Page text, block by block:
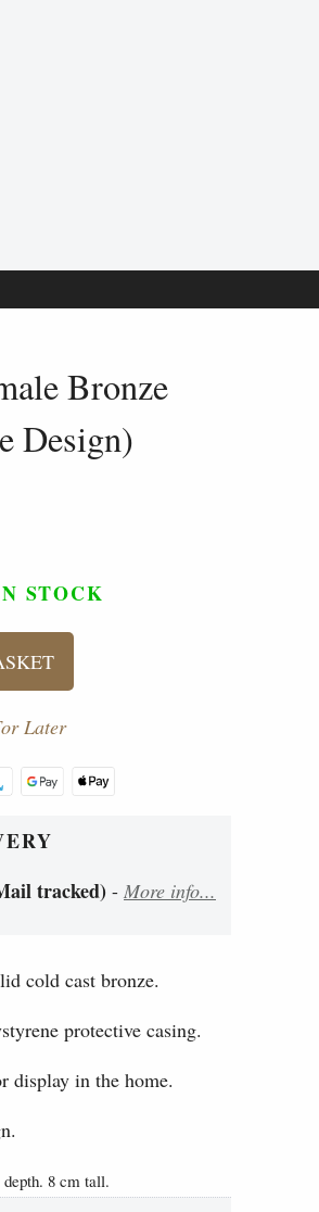
Bronze
Design)
STOCK
Later
tracked) - More info...
cold cast bronze.
protective casing.
display in the home.
8 cm tall.